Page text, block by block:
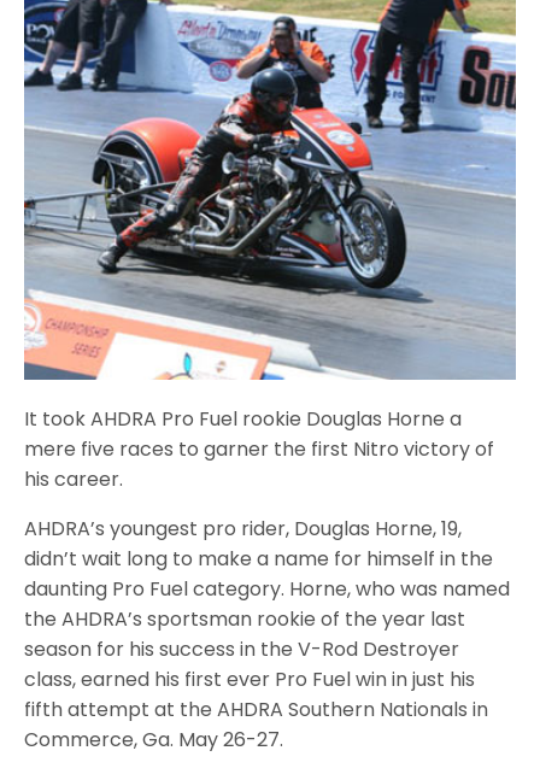
It took AHDRA Pro Fuel rookie Douglas Horne a
mere five races to garner the first Nitro victory of
his career.
AHDRA’s youngest pro rider, Douglas Horne, 19,
didn’t wait long to make a name for himself in the
daunting Pro Fuel category. Horne, who was named
the AHDRA’s sportsman rookie of the year last
season for his success in the V-Rod Destroyer
class, earned his first ever Pro Fuel win in just his
fifth attempt at the AHDRA Southern Nationals in
Commerce, Ga. May 26-27.